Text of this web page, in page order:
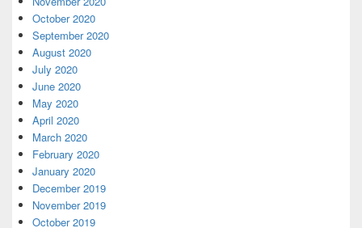
October 2020
September 2020
August 2020
July 2020
June 2020
May 2020
April 2020
March 2020
February 2020
January 2020
December 2019
November 2019
October 2019